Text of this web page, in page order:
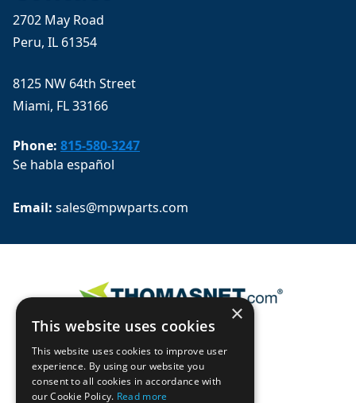
2702 May Road
Peru, IL 61354
8125 NW 64th Street
Miami, FL 33166
Phone: 815-580-3247
Se habla español
Email: sales@mpwparts.com
×
This website uses cookies
This website uses cookies to improve user
experience. By using our website you
consent to all cookies in accordance with
our Cookie Policy. Read more